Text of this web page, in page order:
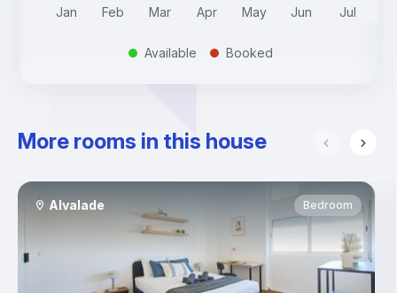
Jan Feb Mar Apr May Jun Jul
. Available . Booked
More rooms in this house
Alvalade Bedroom